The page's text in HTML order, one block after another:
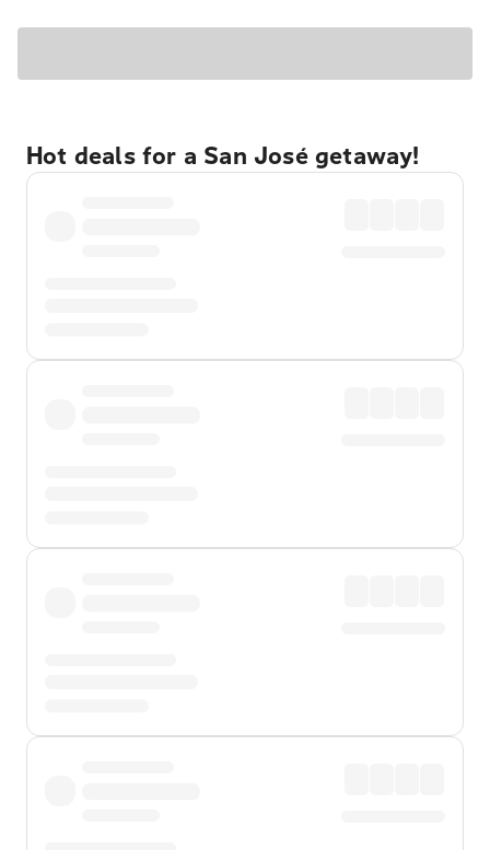
Hot deals for a San José getaway!